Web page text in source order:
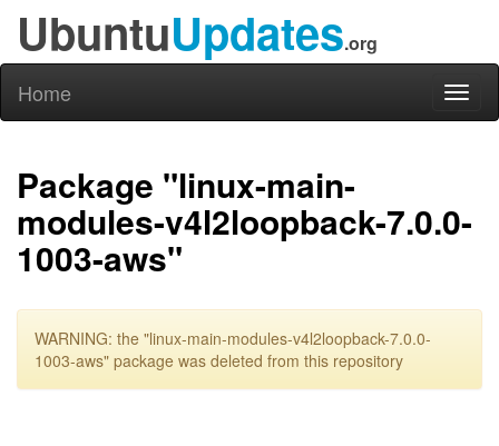
UbuntuUpdates.org
Home
Package "linux-main-
modules-v4l2loopback-7.0.0-
1003-aws"
WARNING: the "linux-main-modules-v4l2loopback-7.0.0-
1003-aws" package was deleted from this repository